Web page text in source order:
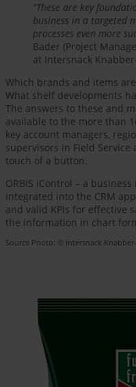
“These are key
business in a targeted
processes even more
Bader (Project
at Intersnack
Which brands and items
What shelf developments
The answers to these and
available to the more than
key account managers,
supervisors in Field
touch of a button.
ORBIS iControl – a
integrated into the CRM
and valid KPIs for effective
the information in chart
Source Photo: © Intersnack